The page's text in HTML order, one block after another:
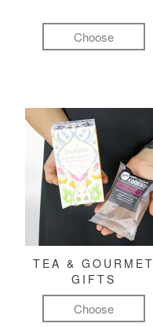
Choose
TEA & GOURMET
GIFTS
Choose